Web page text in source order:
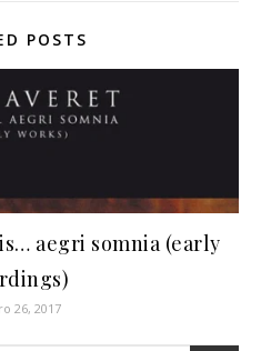
POSTS
aegri somnia (early
26, 2017